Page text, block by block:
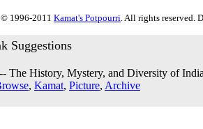
© 1996-2011 Kamat's Potpourri. All rights reserved.
Suggestions
-- The History, Mystery, and Diversity of
, Kamat, Picture, Archive